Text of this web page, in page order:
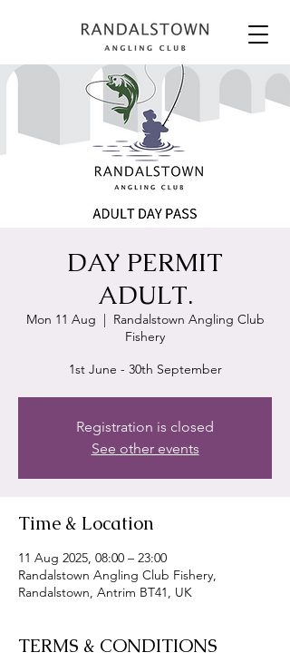
DAY PERMIT
ADULT.
Mon 11 Aug
  |
Randalstown Angling Club
Fishery
1st June - 30th September
Registration is closed
See other events
Time & Location
11 Aug 2025, 08:00 – 23:00
Randalstown Angling Club Fishery,
Randalstown, Antrim BT41, UK
TERMS & CONDITIONS